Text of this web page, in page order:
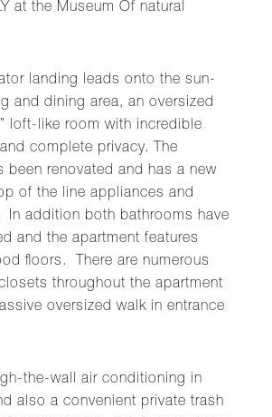
at the Museum Of natural
landing leads onto the sun-
and dining area, an oversized
loft-like room with incredible
complete privacy. The
been renovated and has a new
of the line appliances and
In addition both bathrooms have
and the apartment features
floors. There are numerous
throughout the apartment
oversized walk in entrance
the-wall air conditioning in
also a convenient private trash